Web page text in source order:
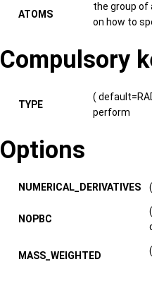
ATOMS
the group of
on how to
Compulsory
TYPE
(
perform
Options
NUMERICAL_DERIVATIVES
NOPBC
MASS_WEIGHTED